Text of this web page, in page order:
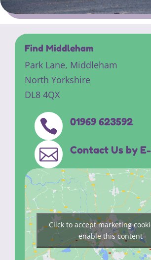
Find Middleham
Park Lane, Middleham
North Yorkshire
DL8 4QX
 01969 623592
 Contact Us by
Click to accept marketing
enable this content